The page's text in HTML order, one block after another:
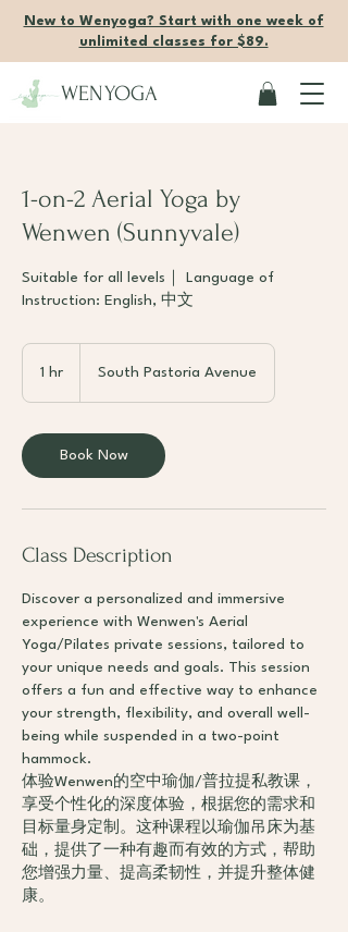
New to Wenyoga? Start with one week of
unlimited classes for $89.
WENYOGA
1-on-2 Aerial Yoga by
Wenwen (Sunnyvale)
Suitable for all levels｜ Language of
Instruction: English, 中文
1 hr South Pastoria Avenue
Book Now
Class Description
Discover a personalized and immersive
experience with Wenwen's Aerial
Yoga/Pilates private sessions, tailored to
your unique needs and goals. This session
offers a fun and effective way to enhance
your strength, flexibility, and overall well-
being while suspended in a two-point
hammock.
体验Wenwen的空中瑜伽/普拉提私教课，
享受个性化的深度体验，根据您的需求和
目标量身定制。这种课程以瑜伽吊床为基
础，提供了一种有趣而有效的方式，帮助
您增强力量、提高柔韧性，并提升整体健
康。